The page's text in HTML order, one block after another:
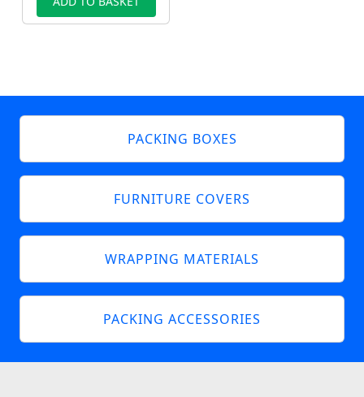
PACKING BOXES
FURNITURE COVERS
WRAPPING MATERIALS
PACKING ACCESSORIES